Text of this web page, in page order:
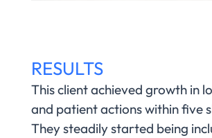
RESULTS
This client achieved growth in
and patient actions within five
They steadily started being